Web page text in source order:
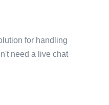
for handling
need a live chat